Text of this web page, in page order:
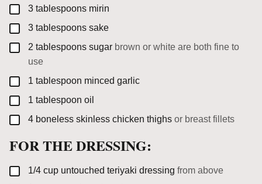
▢
3 tablespoons mirin
▢
3 tablespoons sake
▢
2 tablespoons sugar brown or white are both fine to
use
▢
1 tablespoon minced garlic
▢
1 tablespoon oil
▢
4 boneless skinless chicken thighs or breast fillets
FOR THE DRESSING:
▢
1/4 cup untouched teriyaki dressing from above